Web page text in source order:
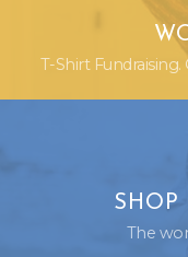
T-Shirt
SHOP
The